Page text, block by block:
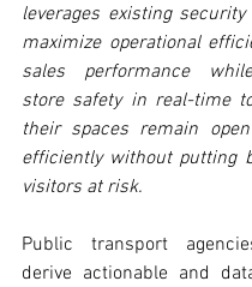
leverages existing
maximize operational
sales performance
store safety in real-time
their spaces remain
efficiently without putting
visitors at risk.
Public transport
derive actionable and